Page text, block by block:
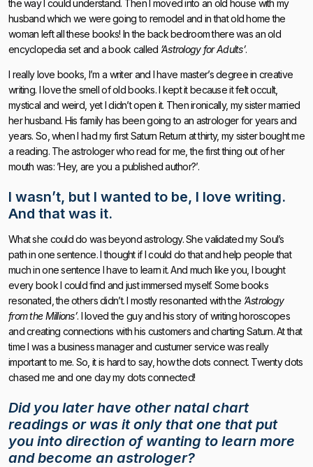
the way I could understand. Then I moved into an old house with my
husband which we were going to remodel and in that old home the
woman left all these books! In the back bedroom there was an old
encyclopedia set and a book called ’Astrology for Adults’.
I really love books, I’m a writer and I have master’s degree in creative
writing. I love the smell of old books. I kept it because it felt occult,
mystical and weird, yet I didn’t open it. Then ironically, my sister married
her husband. His family has been going to an astrologer for years and
years. So, when I had my first Saturn Return at thirty, my sister bought me
a reading. The astrologer who read for me, the first thing out of her
mouth was: ’Hey, are you a published author?’.
I wasn’t, but I wanted to be, I love writing.
And that was it.
What she could do was beyond astrology. She validated my Soul’s
path in one sentence. I thought if I could do that and help people that
much in one sentence I have to learn it. And much like you, I bought
every book I could find and just immersed myself. Some books
resonated, the others didn’t. I mostly resonanted with the ’Astrology
from the Millions’. I loved the guy and his story of writing horoscopes
and creating connections with his customers and charting Saturn. At that
time I was a business manager and custumer service was really
important to me. So, it is hard to say, how the dots connect. Twenty dots
chased me and one day my dots connected!
Did you later have other natal chart
readings or was it only that one that put
you into direction of wanting to learn more
and become an astrologer?